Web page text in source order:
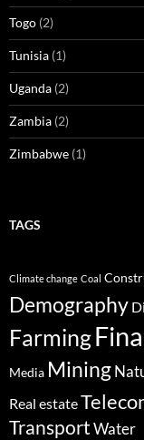
Togo (2)
Tunisia (1)
Uganda (2)
Zambia (2)
Zimbabwe (1)
TAGS
Climate change Coal
Demography
Farming
Media Mining
Real estate
TransportWater